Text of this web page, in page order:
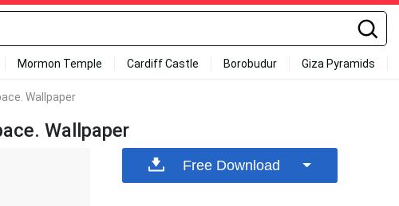
Mormon Temple Cardiff Castle Borobudur Giza Pyramids
Wallpaper
Wallpaper
Free Download